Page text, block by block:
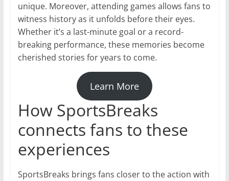
unique. Moreover, attending games allows fans to
witness history as it unfolds before their eyes.
Whether it’s a last-minute goal or a record-
breaking performance, these memories become
cherished stories for years to come.
Learn More
How SportsBreaks
connects fans to these
experiences
SportsBreaks brings fans closer to the action with